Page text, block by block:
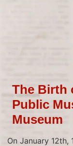
The Birth
Public
Museum
On January 12th,